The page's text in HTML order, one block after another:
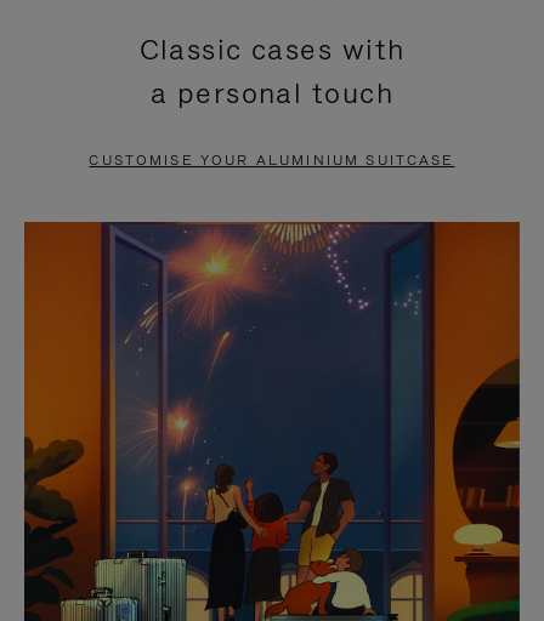
PRESS
PAUSE
PRESS
TO
UNMUTE
Classic cases with
a personal touch
CUSTOMISE YOUR ALUMINIUM SUITCASE